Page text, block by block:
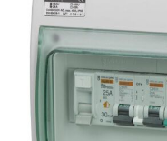
end
images
gallery